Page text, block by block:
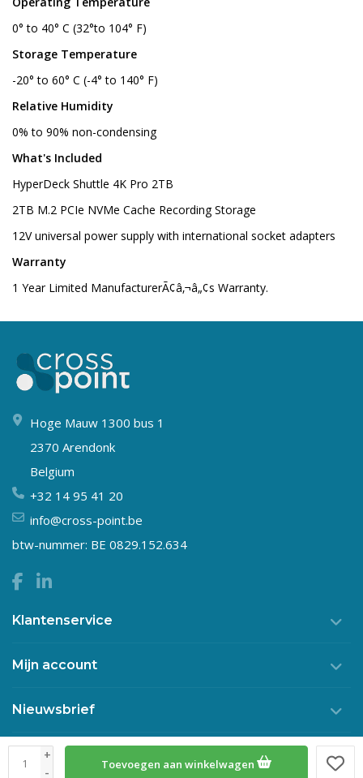
+
-
Toevoegen aan winkelwagen
0° to 40° C (32°to 104° F)
Storage Temperature
-20° to 60° C (-4° to 140° F)
Relative Humidity
0% to 90% non-condensing
What's Included
HyperDeck Shuttle 4K Pro 2TB
2TB M.2 PCIe NVMe Cache Recording Storage
12V universal power supply with international socket adapters
Warranty
1 Year Limited ManufacturerÃ¢â‚¬â„¢s Warranty.
Hoge Mauw 1300 bus 1
2370 Arendonk
Belgium
+32 14 95 41 20
info@cross-point.be
btw-nummer: BE 0829.152.634
Klantenservice
Mijn account
Nieuwsbrief
© Copyright 2026 Crosspoint